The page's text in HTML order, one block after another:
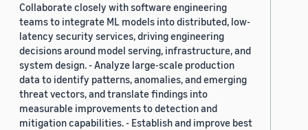
Collaborate closely with software engineering
teams to integrate ML models into distributed, low-
latency security services, driving engineering
decisions around model serving, infrastructure, and
system design. - Analyze large-scale production
data to identify patterns, anomalies, and emerging
threat vectors, and translate findings into
measurable improvements to detection and
mitigation capabilities. - Establish and improve best